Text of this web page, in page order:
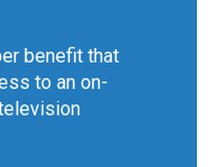
benefit that
to an on-